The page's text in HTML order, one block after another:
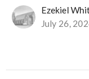
Ezekiel
July 26,